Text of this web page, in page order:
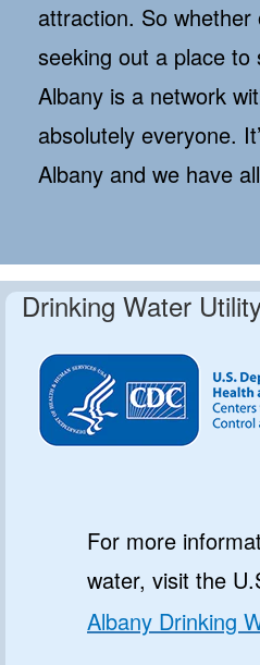
attraction. So
seeking out a place to
Albany is a network
absolutely everyone.
Albany and we have
Drinking Water
For more
water, visit the
Albany Drinking